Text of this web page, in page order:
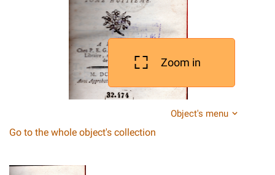
Zoom in
Object's menu
Go to the whole object's collection